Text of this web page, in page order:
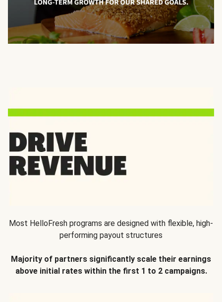
Most HelloFresh programs are designed with flexible, high-
performing payout structures
Majority of partners significantly scale their earnings
above initial rates within the first 1 to 2 campaigns.